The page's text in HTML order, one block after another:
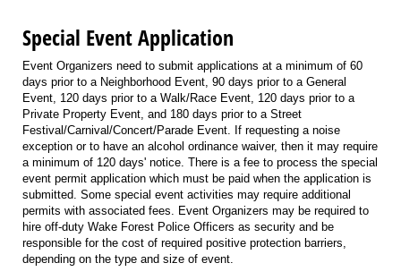
Special Event Application
Event Organizers need to submit applications at a minimum of 60
days prior to a Neighborhood Event, 90 days prior to a General
Event, 120 days prior to a Walk/Race Event, 120 days prior to a
Private Property Event, and 180 days prior to a Street
Festival/Carnival/Concert/Parade Event. If requesting a noise
exception or to have an alcohol ordinance waiver, then it may require
a minimum of 120 days' notice. There is a fee to process the special
event permit application which must be paid when the application is
submitted. Some special event activities may require additional
permits with associated fees. Event Organizers may be required to
hire off-duty Wake Forest Police Officers as security and be
responsible for the cost of required positive protection barriers,
depending on the type and size of event.